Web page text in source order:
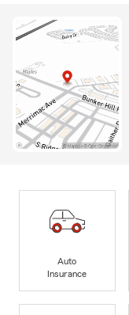
Auto
Insurance